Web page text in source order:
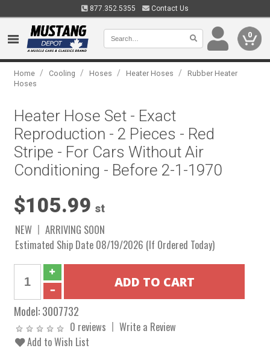
877.352.5355 Contact Us
0
Home / Cooling / Hoses / Heater Hoses /
Rubber Heater
Hoses
Heater Hose Set - Exact
Reproduction - 2 Pieces - Red
Stripe - For Cars Without Air
Conditioning - Before 2-1-1970
$105.99 st
NEW
ARRIVING SOON
Estimated Ship Date 08/19/2026 (If Ordered Today)
Model:3007732
0 reviews
Write a Review
Add to Wish List